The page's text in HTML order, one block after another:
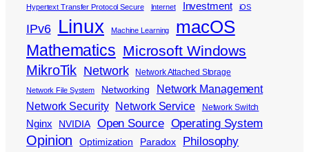
Hypertext Transfer Protocol Secure Internet Investment iOS
IPv6 Linux Machine Learning macOS
Mathematics Microsoft Windows
MikroTik Network Network Attached Storage
Network File System Networking
Network Management
Network Security
Network Service Network Switch
Nginx NVIDIA Open Source Operating System
Opinion Optimization Paradox Philosophy